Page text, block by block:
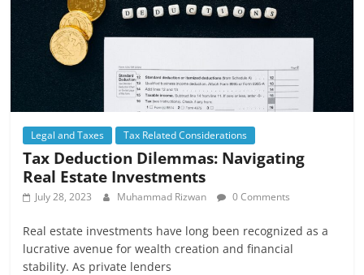
Legal and Taxes Tax Related Considerations
Tax Deduction Dilemmas: Navigating
Real Estate Investments
July 28, 2023 Muhammad Rizwan 0 Comments
Real estate investments have long been recognized as a
lucrative avenue for wealth creation and financial
stability. As private lenders